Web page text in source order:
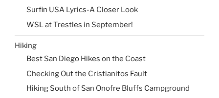
Surfin USA Lyrics-A Closer Look
WSL at Trestles in September!
Hiking
Best San Diego Hikes on the Coast
Checking Out the Cristianitos Fault
Hiking South of San Onofre Bluffs Campground